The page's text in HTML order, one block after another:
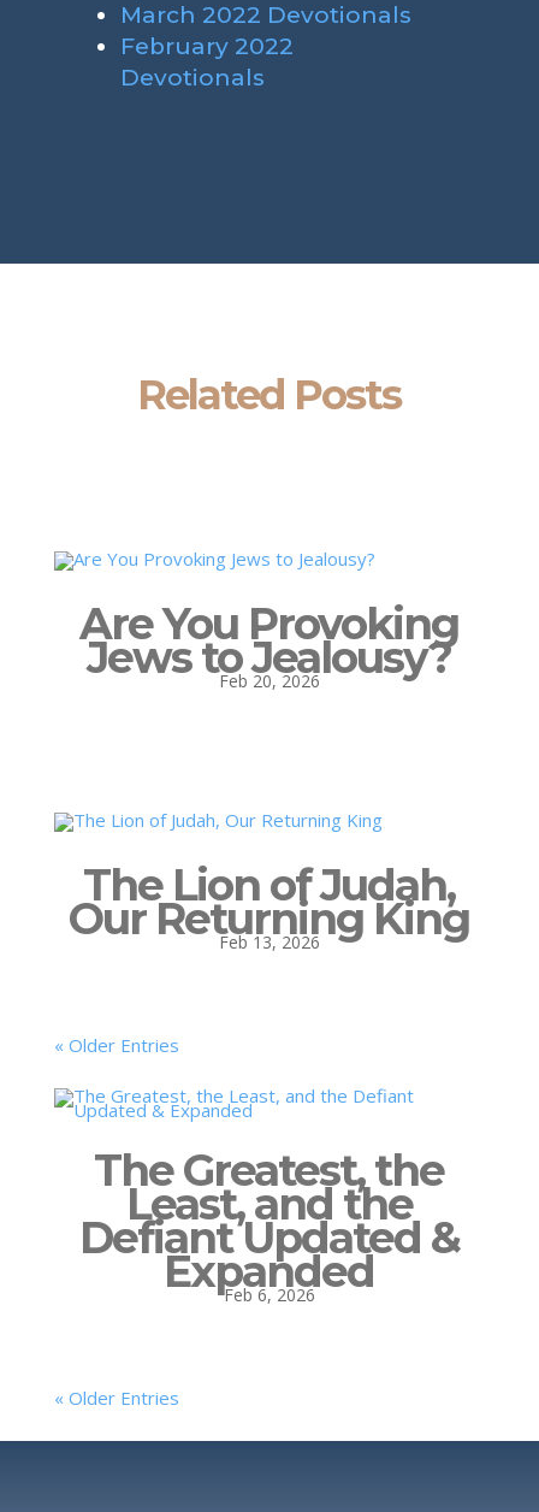
March 2022 Devotionals
February 2022
Devotionals
Related Posts
Are You Provoking
Jews to Jealousy?
Feb 20, 2026
The Lion of Judah,
Our Returning King
Feb 13, 2026
« Older Entries
The Greatest, the
Least, and the
Defiant Updated &
Expanded
Feb 6, 2026
« Older Entries